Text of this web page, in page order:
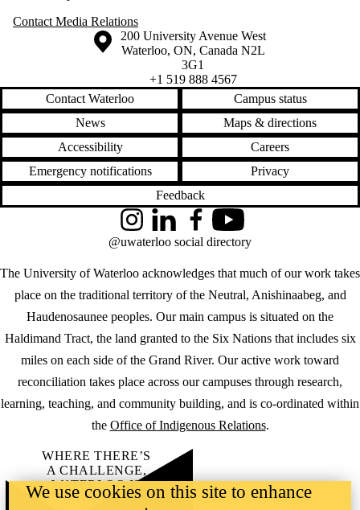
Contact Media Relations
Information about the University of Waterloo
Campus map
200 University Avenue West
Waterloo, ON, Canada N2L
3G1
+1 519 888 4567
Contact Waterloo
Campus status
News
Maps & directions
Accessibility
Careers
Emergency notifications
Privacy
Feedback
The University of Waterloo acknowledges that much of our work takes
place on the traditional territory of the Neutral, Anishinaabeg, and
Haudenosaunee peoples. Our main campus is situated on the
Haldimand Tract, the land granted to the Six Nations that includes six
miles on each side of the Grand River. Our active work toward
reconciliation takes place across our campuses through research,
learning, teaching, and community building, and is co-ordinated within
the Office of Indigenous Relations.
InstagramLinkedInFacebookYouTube
@uwaterloo social directory
WHERE THERE’S
A CHALLENGE,
WATERLOO IS
ON IT.
We use cookies on this site to enhance